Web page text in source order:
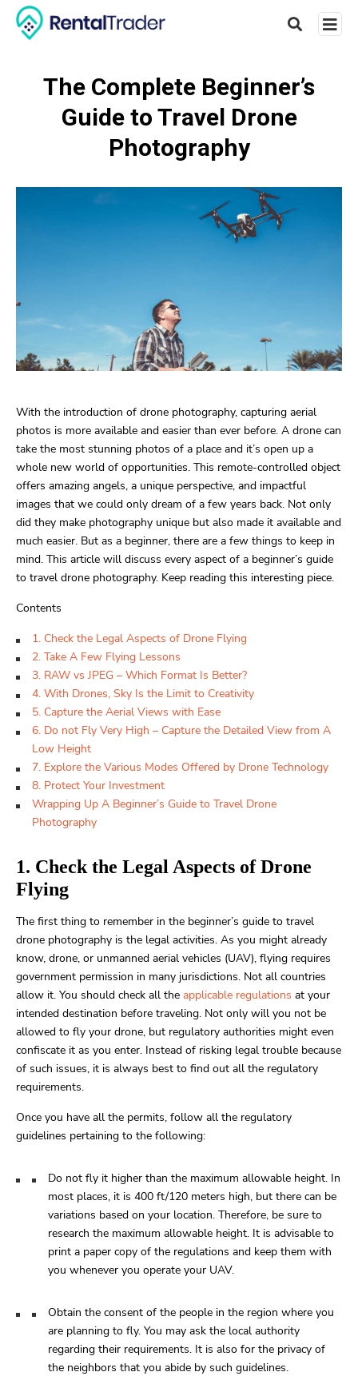
hit
The Complete Beginner’s
Guide to Travel Drone
Photography
With the introduction of drone photography, capturing aerial
photos is more available and easier than ever before. A drone can
take the most stunning photos of a place and it’s open up a
whole new world of opportunities. This remote-controlled object
offers amazing angels, a unique perspective, and impactful
images that we could only dream of a few years back. Not only
did they make photography unique but also made it available and
much easier. But as a beginner, there are a few things to keep in
mind. This article will discuss every aspect of a beginner’s guide
to travel drone photography. Keep reading this interesting piece.
Contents
1. Check the Legal Aspects of Drone Flying
2. Take A Few Flying Lessons
3. RAW vs JPEG – Which Format Is Better?
4. With Drones, Sky Is the Limit to Creativity
5. Capture the Aerial Views with Ease
6. Do not Fly Very High – Capture the Detailed View from A
Low Height
7. Explore the Various Modes Offered by Drone Technology
8. Protect Your Investment
Wrapping Up A Beginner’s Guide to Travel Drone
Photography
1. Check the Legal Aspects of Drone
Flying
The first thing to remember in the beginner’s guide to travel
drone photography is the legal activities. As you might already
know, drone, or unmanned aerial vehicles (UAV), flying requires
government permission in many jurisdictions. Not all countries
allow it. You should check all the applicable regulations at your
intended destination before traveling. Not only will you not be
allowed to fly your drone, but regulatory authorities might even
confiscate it as you enter. Instead of risking legal trouble because
of such issues, it is always best to find out all the regulatory
requirements.
Once you have all the permits, follow all the regulatory
guidelines pertaining to the following:
Do not fly it higher than the maximum allowable height. In
most places, it is 400 ft/120 meters high, but there can be
variations based on your location. Therefore, be sure to
research the maximum allowable height. It is advisable to
print a paper copy of the regulations and keep them with
you whenever you operate your UAV.
Obtain the consent of the people in the region where you
are planning to fly. You may ask the local authority
regarding their requirements. It is also for the privacy of
the neighbors that you abide by such guidelines.